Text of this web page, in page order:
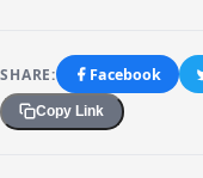
SHARE: Facebook
Copy Link